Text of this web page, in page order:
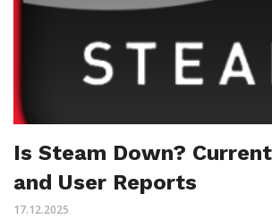
Is Steam Down?
and User Reports
17.12.2025